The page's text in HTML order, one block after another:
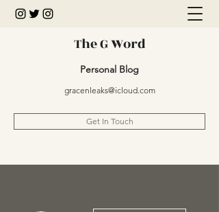
The G Word
Personal Blog
gracenleaks@icloud.com
Get In Touch